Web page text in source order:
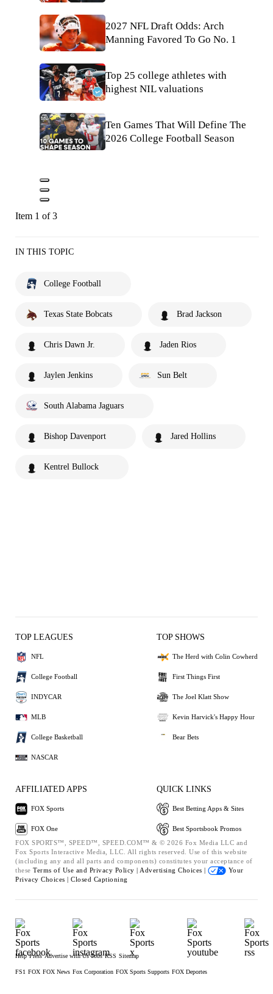
2027 NFL Draft Odds: Arch
Manning Favored To Go No. 1
Top 25 college athletes with
highest NIL valuations
Ten Games That Will Define The
2026 College Football Season
Item 1 of 3
IN THIS TOPIC
College Football
Texas State Bobcats Brad Jackson
Chris Dawn Jr. Jaden Rios
Jaylen Jenkins Sun Belt
South Alabama Jaguars
Bishop Davenport Jared Hollins
Kentrel Bullock
TOP LEAGUES
NFL
College Football
INDYCAR
MLB
College Basketball
NASCAR
TOP SHOWS
The Herd with Colin Cowherd
First Things First
The Joel Klatt Show
Kevin Harvick's Happy Hour
Bear Bets
AFFILIATED APPS
FOX Sports
FOX One
QUICK LINKS
Best Betting Apps & Sites
Best Sportsbook Promos
FOX SPORTS™, SPEED™, SPEED.COM™ & © 2026 Fox Media LLC and
Fox Sports Interactive Media, LLC. All rights reserved. Use of this website
(including any and all parts and components) constitutes your acceptance of
these Terms of Use and Privacy Policy | Advertising Choices |
Your
Privacy Choices | Closed Captioning
Help Press Advertise with Us Jobs RSS Sitemap
FS1 FOX FOX News Fox Corporation FOX Sports Supports FOX Deportes